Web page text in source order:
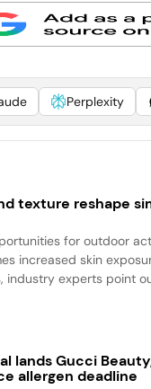
Perplexity
texture reshape
for outdoor
increased skin
industry experts point
lands Gucci
allergen deadline